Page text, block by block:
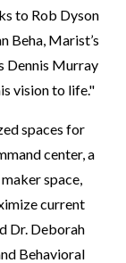
to Rob Dyson
Beha, Marist’s
Dennis Murray
vision to life."
spaces for
center, a
space,
current
Dr. Deborah
Behavioral